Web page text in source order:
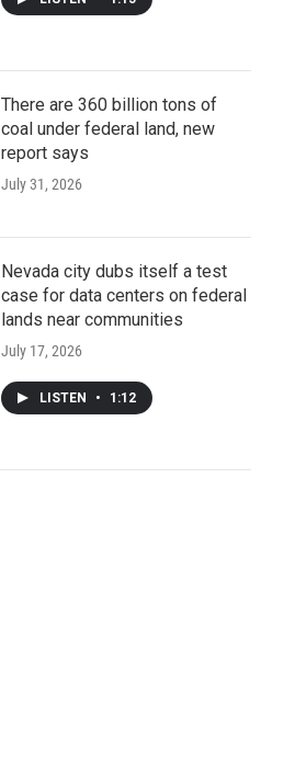
There are 360 billion tons of
coal under federal land, new
report says
July 31, 2026
Nevada city dubs itself a test
case for data centers on federal
lands near communities
July 17, 2026
LISTEN • 1:12